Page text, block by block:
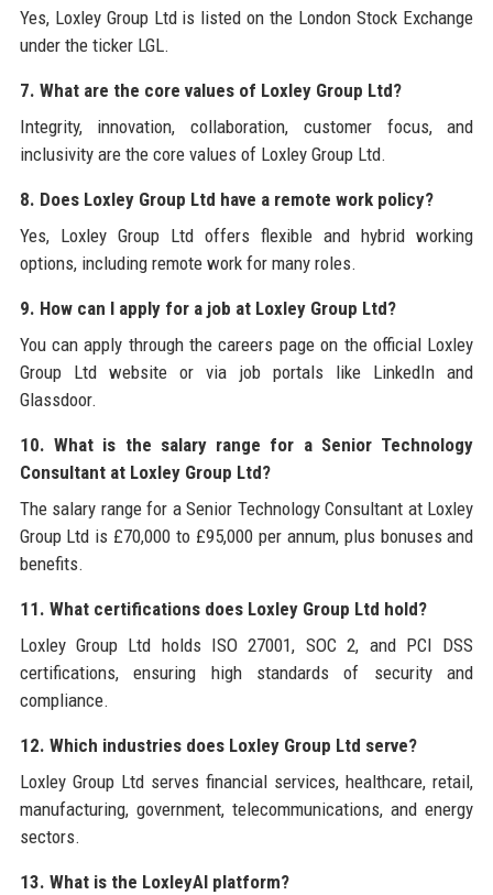
Yes, Loxley Group Ltd is listed on the London Stock Exchange
under the ticker LGL.
7. What are the core values of Loxley Group Ltd?
Integrity, innovation, collaboration, customer focus, and
inclusivity are the core values of Loxley Group Ltd.
8. Does Loxley Group Ltd have a remote work policy?
Yes, Loxley Group Ltd offers flexible and hybrid working
options, including remote work for many roles.
9. How can I apply for a job at Loxley Group Ltd?
You can apply through the careers page on the official Loxley
Group Ltd website or via job portals like LinkedIn and
Glassdoor.
10. What is the salary range for a Senior Technology
Consultant at Loxley Group Ltd?
The salary range for a Senior Technology Consultant at Loxley
Group Ltd is £70,000 to £95,000 per annum, plus bonuses and
benefits.
11. What certifications does Loxley Group Ltd hold?
Loxley Group Ltd holds ISO 27001, SOC 2, and PCI DSS
certifications, ensuring high standards of security and
compliance.
12. Which industries does Loxley Group Ltd serve?
Loxley Group Ltd serves financial services, healthcare, retail,
manufacturing, government, telecommunications, and energy
sectors.
13. What is the LoxleyAI platform?